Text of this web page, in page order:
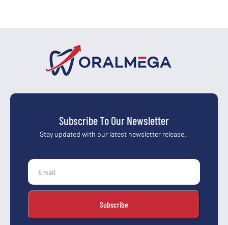
Subscribe To Our Newsletter
Stay updated with our latest newsletter release.